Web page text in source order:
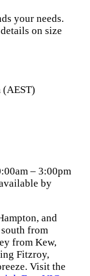
your needs.
on size
(AEST)
– 3:00pm
by
and
from
from Kew,
Fitzroy,
Visit the